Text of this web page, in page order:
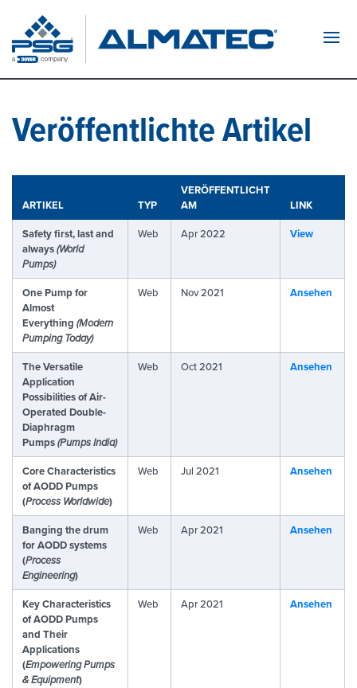
Veröffentlichte Artikel
ARTIKEL TYP
VERÖFFENTLICHT
AM
LINK
Safety first, last and
always(World
Pumps)
Web Apr 2022 View
One Pump for
Almost
Everything (Modern
Pumping Today)
Web Nov 2021 Ansehen
The Versatile
Application
Possibilities of Air-
Operated Double-
Diaphragm
Pumps(Pumps India)
Web Oct 2021 Ansehen
Core Characteristics
of AODD Pumps
(Process Worldwide)
Web Jul 2021 Ansehen
Banging the drum
for AODD systems
(Process
Engineering)
Web Apr 2021 Ansehen
Key Characteristics
of AODD Pumps
and Their
Applications
(Empowering Pumps
& Equipment)
Web Apr 2021 Ansehen